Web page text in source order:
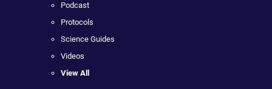
Podcast
Protocols
Science Guides
Videos
View All